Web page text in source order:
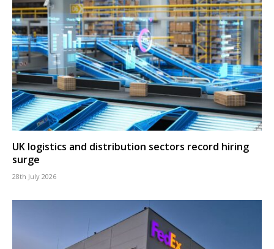
UK logistics and distribution sectors record hiring
surge
28th July 2026